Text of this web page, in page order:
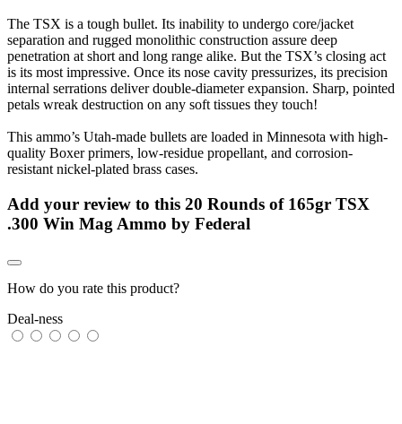
The TSX is a tough bullet. Its inability to undergo core/jacket
separation and rugged monolithic construction assure deep
penetration at short and long range alike. But the TSX’s closing act
is its most impressive. Once its nose cavity pressurizes, its precision
internal serrations deliver double-diameter expansion. Sharp, pointed
petals wreak destruction on any soft tissues they touch!
This ammo’s Utah-made bullets are loaded in Minnesota with high-
quality Boxer primers, low-residue propellant, and corrosion-
resistant nickel-plated brass cases.
Add your review to this 20 Rounds of 165gr TSX
.300 Win Mag Ammo by Federal
How do you rate this product?
Deal-ness